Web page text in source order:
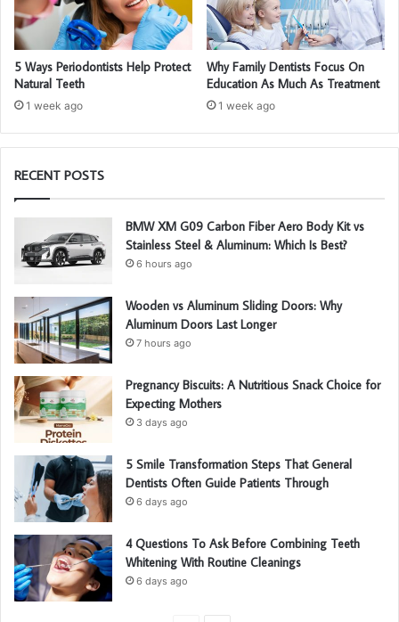
5 Ways Periodontists Help Protect
Natural Teeth
1 week ago
Why Family Dentists Focus On
Education As Much As Treatment
1 week ago
RECENT POSTS
BMW XM G09 Carbon Fiber Aero Body Kit vs
Stainless Steel & Aluminum: Which Is Best?
6 hours ago
Wooden vs Aluminum Sliding Doors: Why
Aluminum Doors Last Longer
7 hours ago
Pregnancy Biscuits: A Nutritious Snack Choice for
Expecting Mothers
3 days ago
5 Smile Transformation Steps That General
Dentists Often Guide Patients Through
6 days ago
4 Questions To Ask Before Combining Teeth
Whitening With Routine Cleanings
6 days ago